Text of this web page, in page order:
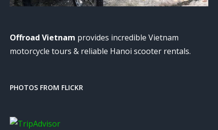
Offroad Vietnam provides incredible Vietnam
motorcycle tours & reliable Hanoi scooter rentals.
PHOTOS FROM FLICKR